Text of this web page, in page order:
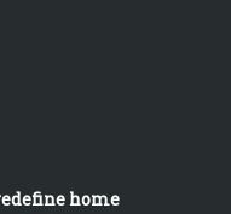
home